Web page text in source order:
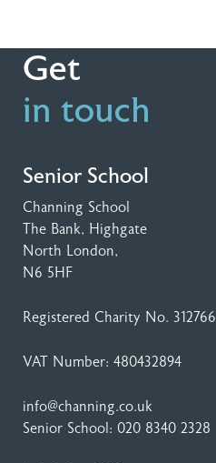
Get
in touch
Senior School
Channing School
The Bank, Highgate
North London,
N6 5HF
Registered Charity No. 312766
VAT Number: 480432894
info@channing.co.uk
Senior School: 020 8340 2328